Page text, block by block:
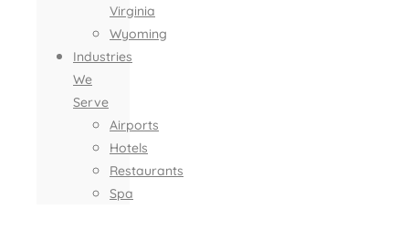
Virginia
Wyoming
Industries
We
Serve
Airports
Hotels
Restaurants
Spa